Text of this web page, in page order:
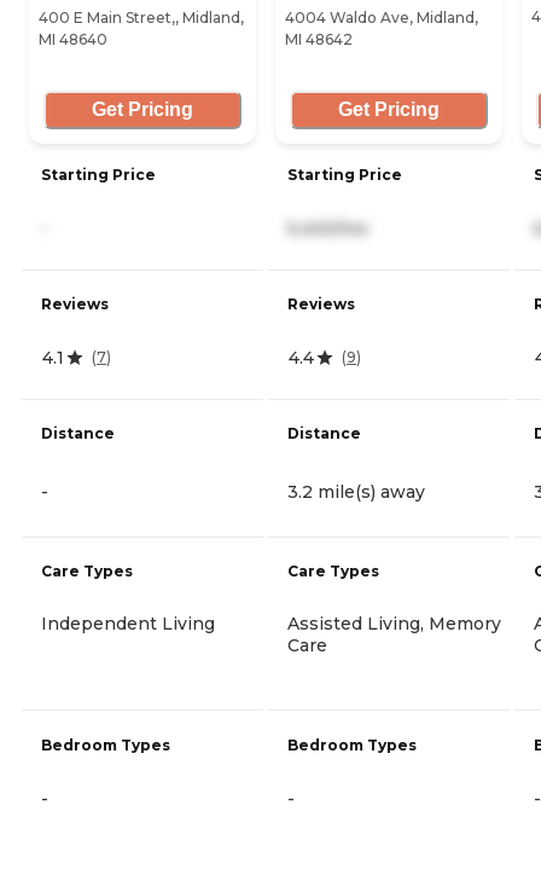
400 E Main Street,, Midland,
MI 48640
Get Pricing
Starting Price
Reviews
4.1 (7)
Distance
-
Care Types
Independent Living
Bedroom Types
-
4004 Waldo Ave, Midland,
MI 48642
Get Pricing
Starting Price
5,400/mo
Reviews
4.4 (9)
Distance
3.2 mile(s) away
Care Types
Assisted Living, Memory
Care
Bedroom Types
- -